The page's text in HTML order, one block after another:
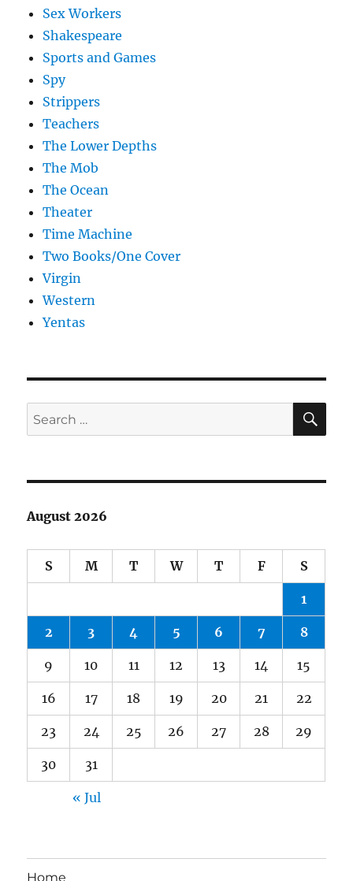
Sex Workers
Shakespeare
Sports and Games
Spy
Strippers
Teachers
The Lower Depths
The Mob
The Ocean
Theater
Time Machine
Two Books/One Cover
Virgin
Western
Yentas
Search
for:
August 2026
S M T W T F S
1
2 3 4 5 6 7 8
9 10 11 12 13 14 15
16 17 18 19 20 21 22
23 24 25 26 27 28 29
30 31
« Jul
Home